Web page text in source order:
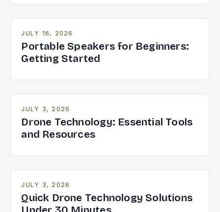
JULY 16, 2026
Portable Speakers for Beginners:
Getting Started
JULY 3, 2026
Drone Technology: Essential Tools
and Resources
JULY 3, 2026
Quick Drone Technology Solutions